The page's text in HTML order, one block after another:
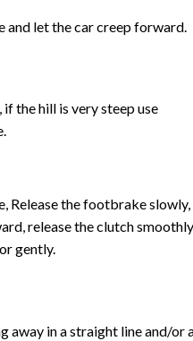
and let the car creep forward.
the hill is very steep use
Release the footbrake slowly,
release the clutch smoothly
gently.
away in a straight line and/or